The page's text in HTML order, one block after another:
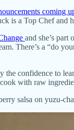
coming
a Top Chef and
and she’s part
There’s a “do
the confidence to
with raw
salsa on yuzu-